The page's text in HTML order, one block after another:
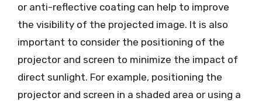
or anti-reflective coating can help to improve
the visibility of the projected image. It is also
important to consider the positioning of the
projector and screen to minimize the impact of
direct sunlight. For example, positioning the
projector and screen in a shaded area or using a